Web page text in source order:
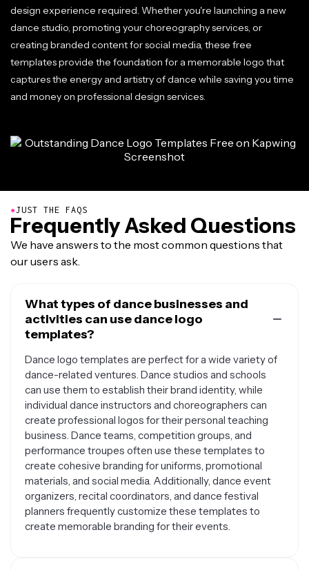
design experience required. Whether you're launching a new
dance studio, promoting your choreography services, or
creating branded content for social media, these free
templates provide the foundation for a memorable logo that
captures the energy and artistry of dance while saving you time
and money on professional design services.
●JUST THE FAQS
Frequently Asked Questions
We have answers to the most common questions that
our users ask.
What types of dance businesses and
activities can use dance logo
templates?
Dance logo templates are perfect for a wide variety of
dance-related ventures. Dance studios and schools
can use them to establish their brand identity, while
individual dance instructors and choreographers can
create professional logos for their personal teaching
business. Dance teams, competition groups, and
performance troupes often use these templates to
create cohesive branding for uniforms, promotional
materials, and social media. Additionally, dance event
organizers, recital coordinators, and dance festival
planners frequently customize these templates to
create memorable branding for their events.